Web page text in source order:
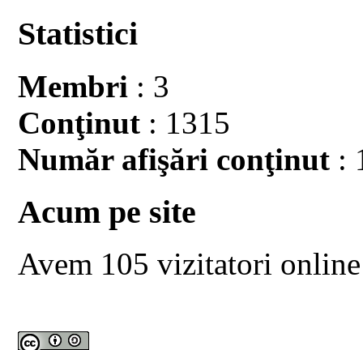
Statistici
Membri : 3
Conţinut : 1315
Număr afişări conţinut :
Acum pe site
Avem 105 vizitatori online